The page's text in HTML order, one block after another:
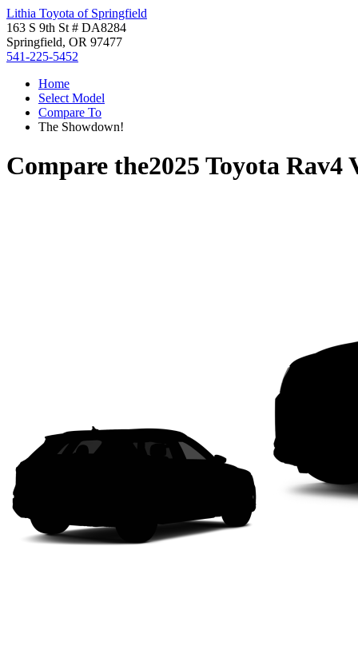
Lithia Toyota of Springfield
163 S 9th St # DA8284
Springfield, OR 97477
541-225-5452
Home
Select Model
Compare To
The Showdown!
Compare the2025 Toyota Rav4